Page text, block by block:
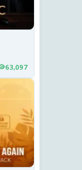
63,097